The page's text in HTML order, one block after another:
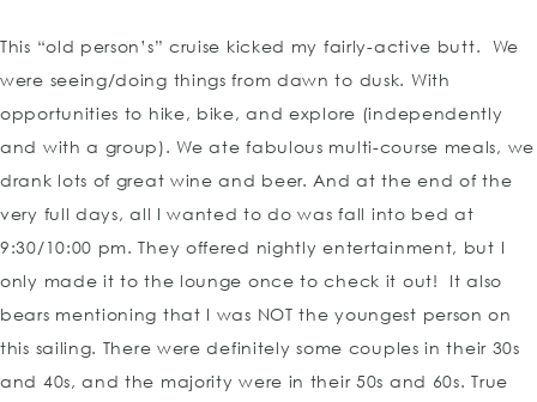
This “old person’s” cruise kicked my fairly-active butt. We
were seeing/doing things from dawn to dusk. With
opportunities to hike, bike, and explore (independently
and with a group). We ate fabulous multi-course meals, we
drank lots of great wine and beer. And at the end of the
very full days, all I wanted to do was fall into bed at
9:30/10:00 pm. They offered nightly entertainment, but I
only made it to the lounge once to check it out! It also
bears mentioning that I was NOT the youngest person on
this sailing. There were definitely some couples in their 30s
and 40s, and the majority were in their 50s and 60s. True